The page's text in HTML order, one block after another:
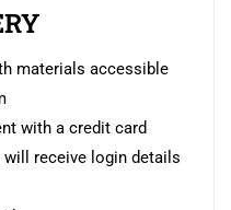
materials accessible
with a credit card
receive login details